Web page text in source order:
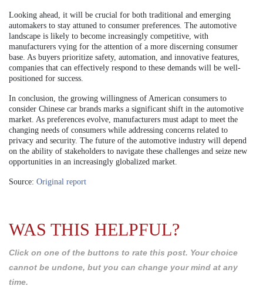
Looking ahead, it will be crucial for both traditional and emerging
automakers to stay attuned to consumer preferences. The automotive
landscape is likely to become increasingly competitive, with
manufacturers vying for the attention of a more discerning consumer
base. As buyers prioritize safety, automation, and innovative features,
companies that can effectively respond to these demands will be well-
positioned for success.
In conclusion, the growing willingness of American consumers to
consider Chinese car brands marks a significant shift in the automotive
market. As preferences evolve, manufacturers must adapt to meet the
changing needs of consumers while addressing concerns related to
privacy and security. The future of the automotive industry will depend
on the ability of stakeholders to navigate these challenges and seize new
opportunities in an increasingly globalized market.
Source: Original report
WAS THIS HELPFUL?
Click on one of the buttons to rate this post. Your choice
cannot be undone, but you can change your mind at any
time.